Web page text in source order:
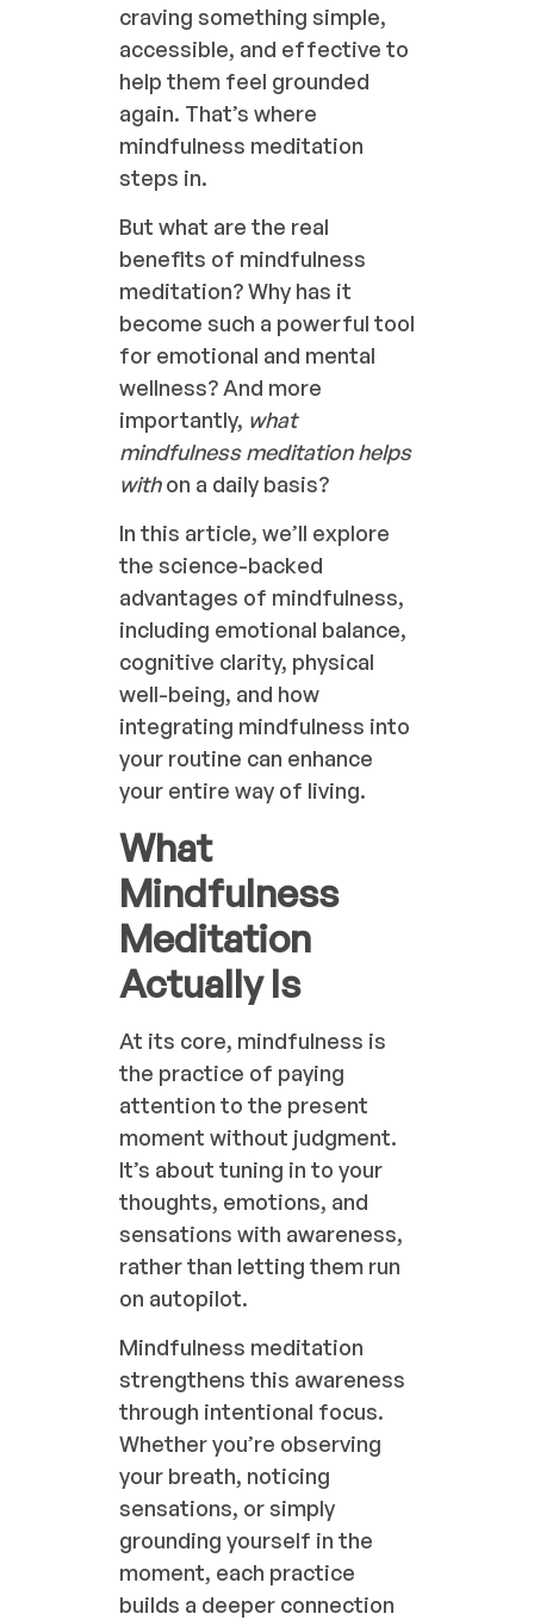
craving something simple,
accessible, and effective to
help them feel grounded
again. That’s where
mindfulness meditation
steps in.
But what are the real
benefits of mindfulness
meditation? Why has it
become such a powerful tool
for emotional and mental
wellness? And more
importantly, what
mindfulness meditation helps
withon a daily basis?
In this article, we’ll explore
the science-backed
advantages of mindfulness,
including emotional balance,
cognitive clarity, physical
well-being, and how
integrating mindfulness into
your routine can enhance
your entire way of living.
What
Mindfulness
Meditation
Actually Is
At its core, mindfulness is
the practice of paying
attention to the present
moment without judgment.
It’s about tuning in to your
thoughts, emotions, and
sensations with awareness,
rather than letting them run
on autopilot.
Mindfulness meditation
strengthens this awareness
through intentional focus.
Whether you’re observing
your breath, noticing
sensations, or simply
grounding yourself in the
moment, each practice
builds a deeper connection